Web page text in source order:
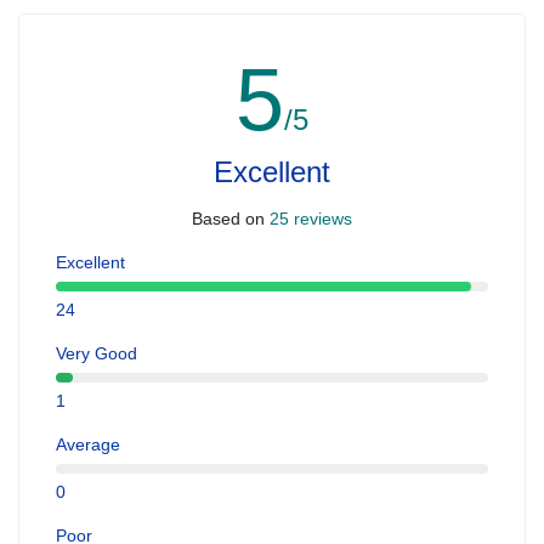
5/5
Excellent
Based on 25 reviews
Excellent
24
Very Good
1
Average
0
Poor